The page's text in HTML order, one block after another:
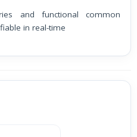
and functional common
in real-time